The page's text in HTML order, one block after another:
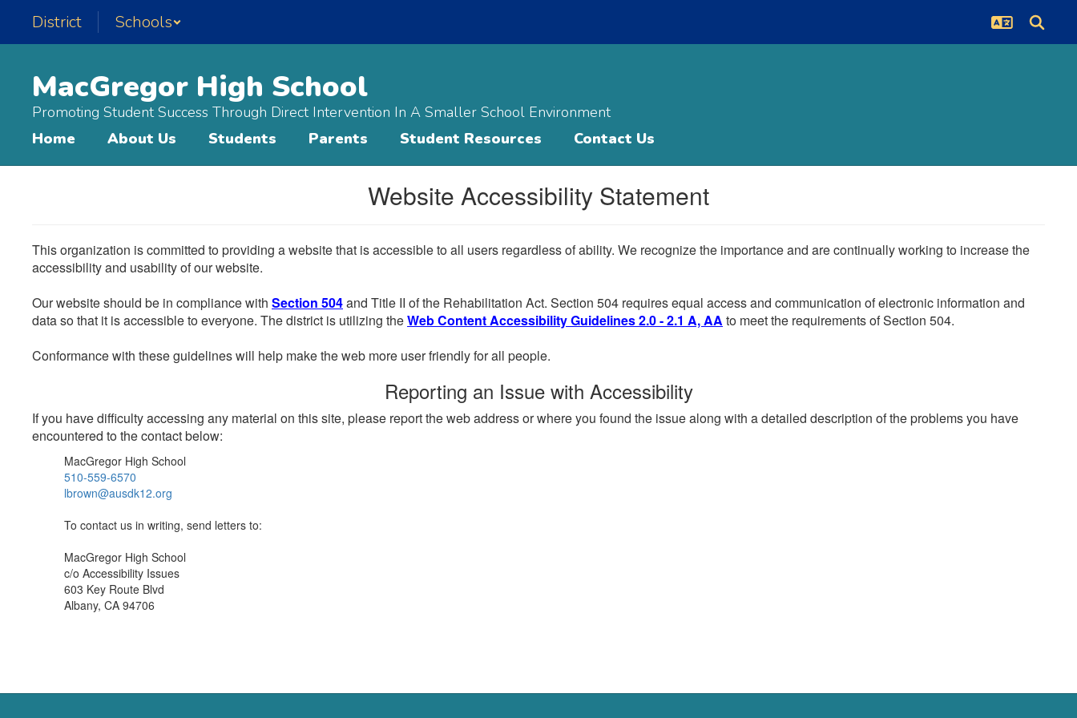
main
District Schools
MacGregor High School
Promoting Student Success Through Direct Intervention In A Smaller School Environment
Home
About Us Students Parents Student Resources Contact Us
Website Accessibility Statement
This organization is committed to providing a website that is accessible to all users regardless of ability. We recognize the importance and are continually working to increase the
accessibility and usability of our website.
Our website should be in compliance with Section 504and Title II of the Rehabilitation Act. Section 504 requires equal access and communication of electronic information and
data so that it is accessible to everyone. The district is utilizing theWeb Content Accessibility Guidelines 2.0 - 2.1 A, AA to meet the requirements of Section 504.
Conformance with these guidelines will help make the web more user friendly for all people.
Reporting an Issue with Accessibility
If you have difficulty accessing any material on this site, please report the web address or where you found the issue along with a detailed description of the problems you have
encountered to the contact below:
MacGregor High School
510-559-6570
lbrown@ausdk12.org
To contact us in writing, send letters to:
MacGregor High School
c/o Accessibility Issues
603 Key Route Blvd
Albany, CA 94706